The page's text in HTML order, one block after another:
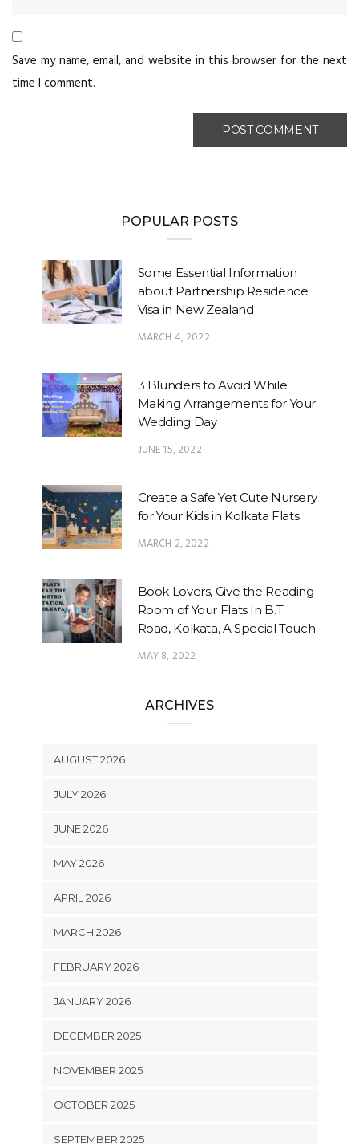
Save my name, email, and website in this browser for the next
time I comment.
POPULAR POSTS
Some Essential Information
about Partnership Residence
Visa in New Zealand
MARCH 4, 2022
3 Blunders to Avoid While
Making Arrangements for Your
Wedding Day
JUNE 15, 2022
Create a Safe Yet Cute Nursery
for Your Kids in Kolkata Flats
MARCH 2, 2022
Book Lovers, Give the Reading
Room of Your Flats In B.T.
Road, Kolkata, A Special Touch
MAY 8, 2022
ARCHIVES
AUGUST 2026
JULY 2026
JUNE 2026
MAY 2026
APRIL 2026
MARCH 2026
FEBRUARY 2026
JANUARY 2026
DECEMBER 2025
NOVEMBER 2025
OCTOBER 2025
SEPTEMBER 2025